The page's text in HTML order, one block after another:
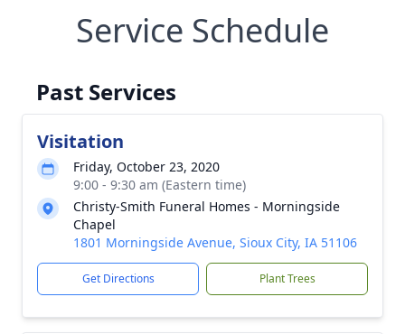
Service Schedule
Past Services
Visitation
Friday, October 23, 2020
9:00 - 9:30 am (Eastern time)
Christy-Smith Funeral Homes - Morningside
Chapel
1801 Morningside Avenue, Sioux City, IA 51106
Get Directions Plant Trees